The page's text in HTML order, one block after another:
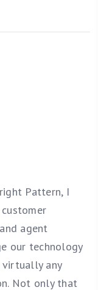
Pattern, I
agent
our technology
any
Not only that